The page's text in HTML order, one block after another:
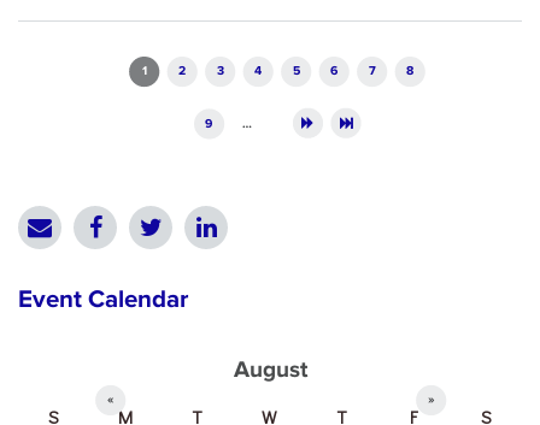
1 2 3 4 5 6 7 8
9 …
Event Calendar
August
« »
S M T W T F
S